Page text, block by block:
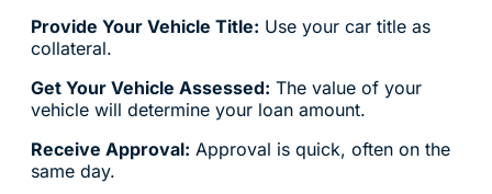
Provide Your Vehicle Title: Use your car title as
collateral.
Get Your Vehicle Assessed: The value of your
vehicle will determine your loan amount.
Receive Approval: Approval is quick, often on the
same day.